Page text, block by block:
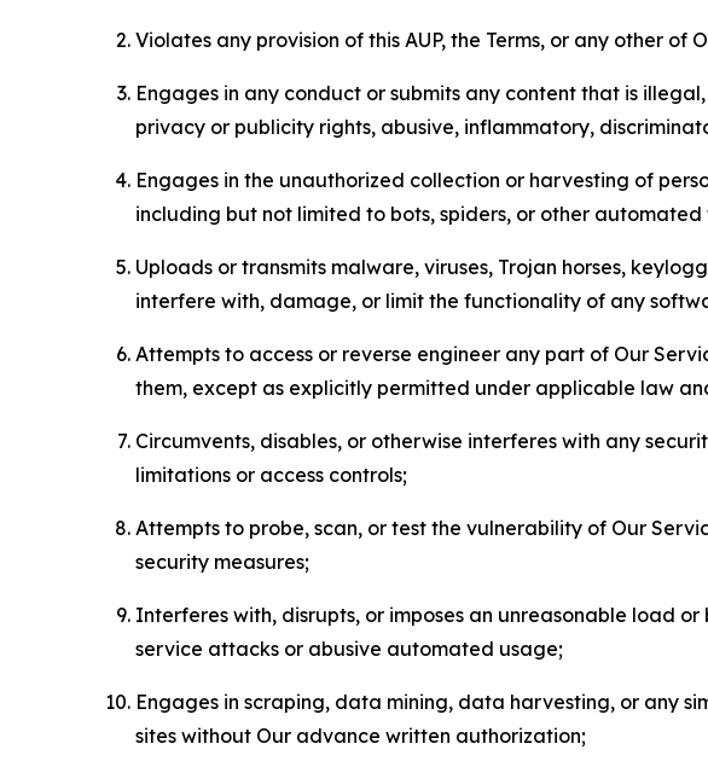
Violates any provision of this AUP, the Terms, or any other of
Engages in any conduct or submits any content that is
privacy or publicity rights, abusive, inflammatory,
Engages in the unauthorized collection or harvesting of
including but not limited to bots, spiders, or other automated
Uploads or transmits malware, viruses, Trojan horses,
interfere with, damage, or limit the functionality of any
Attempts to access or reverse engineer any part of Our
them, except as explicitly permitted under applicable law
Circumvents, disables, or otherwise interferes with any
limitations or access controls;
Attempts to probe, scan, or test the vulnerability of Our
security measures;
Interferes with, disrupts, or imposes an unreasonable load
service attacks or abusive automated usage;
Engages in scraping, data mining, data harvesting, or any
sites without Our advance written authorization;